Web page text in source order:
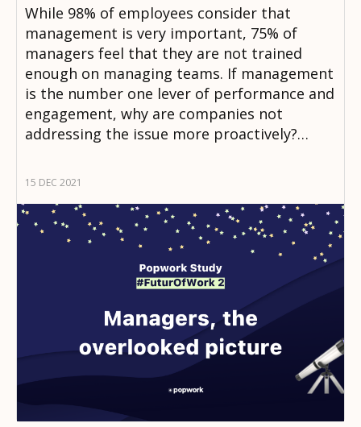
While 98% of employees consider that
management is very important, 75% of
managers feel that they are not trained
enough on managing teams. If management
is the number one lever of performance and
engagement, why are companies not
addressing the issue more proactively?…
15 DEC 2021